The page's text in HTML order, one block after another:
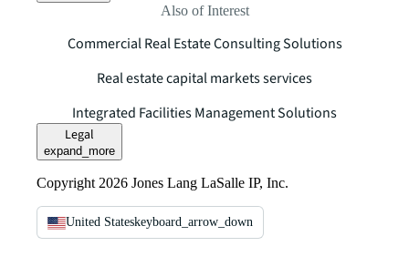
Also of Interest
Commercial Real Estate Consulting Solutions
Real estate capital markets services
Integrated Facilities Management Solutions
Legal
expand_more
Copyright 2026 Jones Lang LaSalle IP, Inc.
United Stateskeyboard_arrow_down